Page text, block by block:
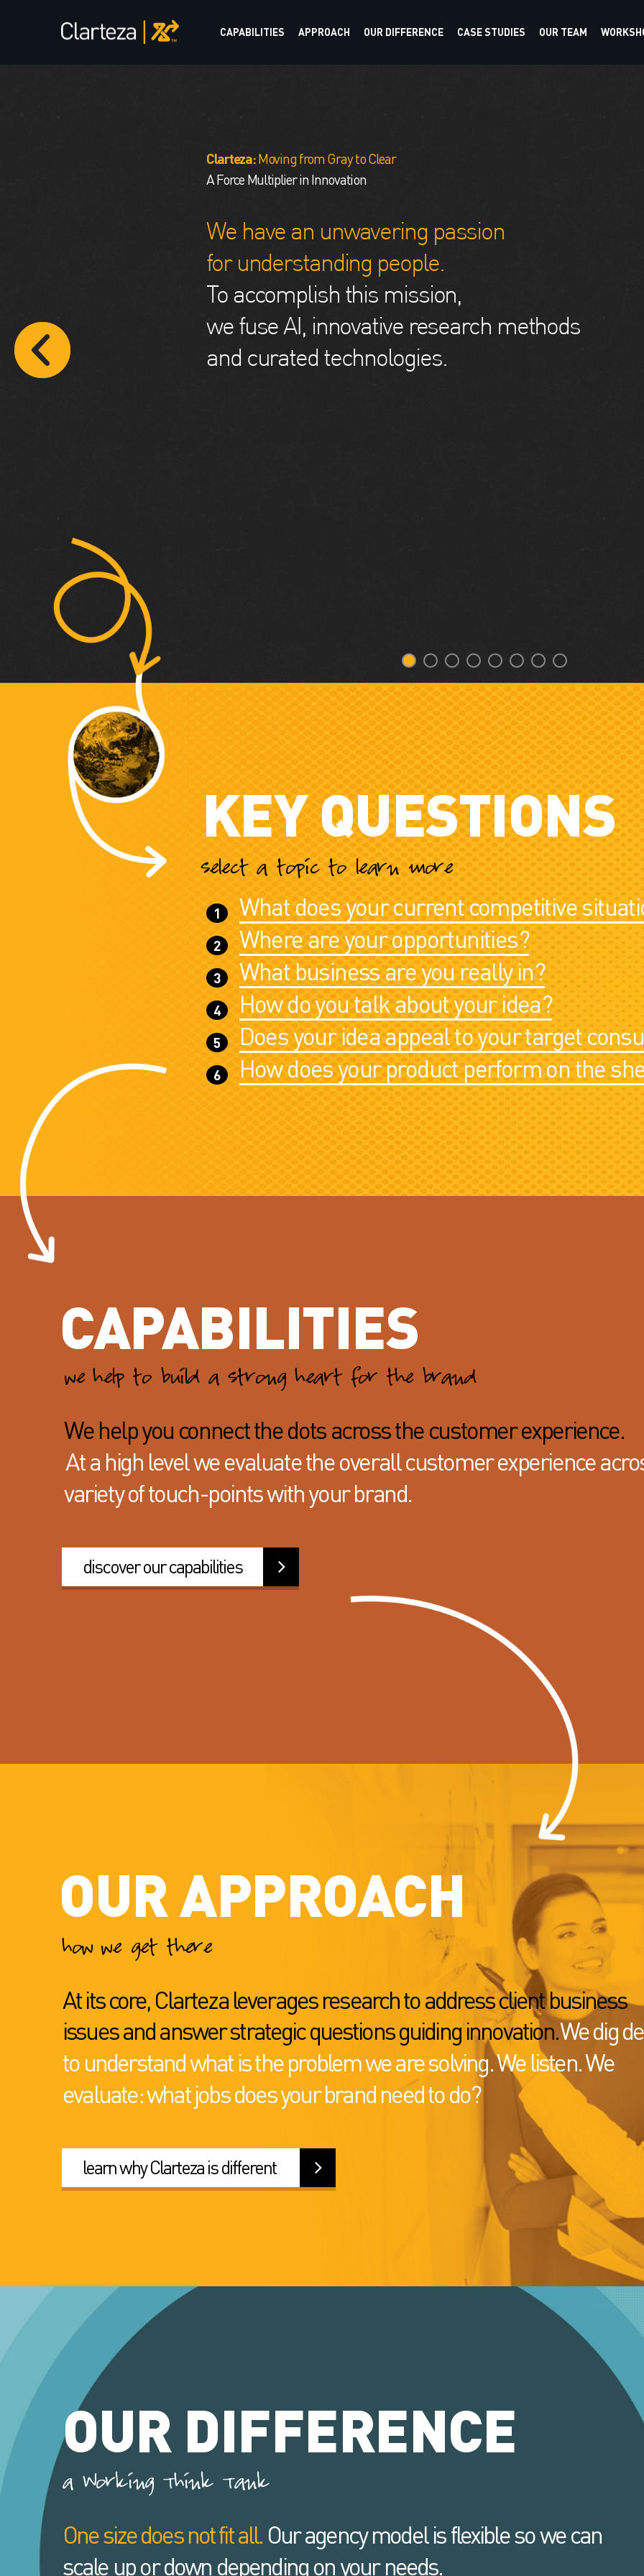
CAPABILITIES APPROACH OUR DIFFERENCE CASE STUDIES OUR TEAM
Clarteza:Moving from Gray to Clear
A Force Multiplier in Innovation
We have an unwavering passion
for understanding people.
To accomplish this mission,
we fuse AI, innovative research methods
and curated technologies.
KEY QUESTIONS
select a topic to learn more
What does your current competitive
Where are your opportunities?
What business are you really in?
How do you talk about your idea?
Does your idea appeal to your target
How does your product perform on the
CAPABILITIES
we help to build a strong heart for the brand
We help you connect the dots across the customer experience.
At a high level we evaluate the overall customer experience
variety oftouch-points with your brand.
discover our capabilities
OUR APPROACH
how we get there
At its core, Clarteza leverages research to address client business
issues and answer strategic questions guiding innovation.We dig
to understand what is the problem we are solving. We listen. We
evaluate: what jobs does your brand need to do?
learn why Clarteza is different
OUR DIFFERENCE
a Working Think Tank
One size does not fit all. Our agency model is flexible so we can
scale up or down depending on your needs.